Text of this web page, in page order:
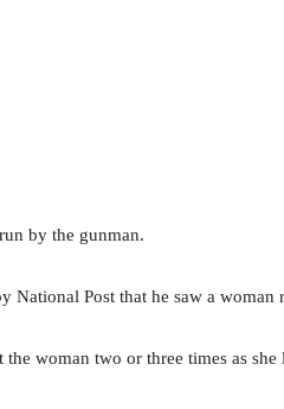
by the gunman.
National Post that he saw a
woman two or three times as